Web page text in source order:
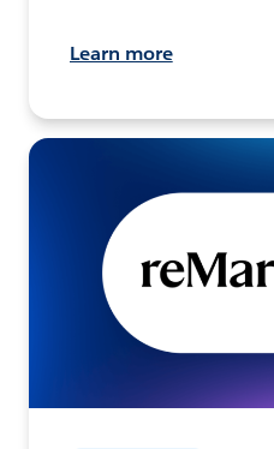
Learn more